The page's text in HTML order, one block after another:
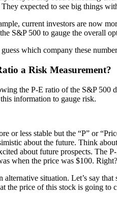
expected to see big things
current investors are now
S&P 500 to gauge the overall
which company these
a Risk Measurement?
the P-E ratio of the S&P 500
information to gauge risk.
or less stable but the “P” or
about the future. Think
about future prospects. The
when the price was $100. Right?
alternative situation. Let’s say
the price of this stock is going to